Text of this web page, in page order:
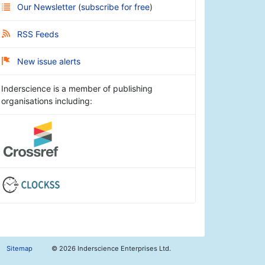
Our Newsletter (subscribe for free)
RSS Feeds
New issue alerts
Inderscience is a member of publishing
organisations including:
Sitemap © 2026 Inderscience Enterprises Ltd.